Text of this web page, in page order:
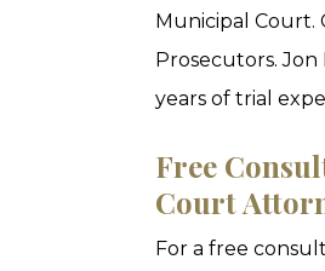
Municipal Court.
Prosecutors. Jon
years of trial
Free
Court
For a free